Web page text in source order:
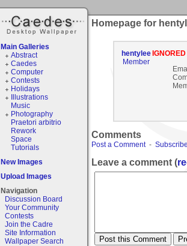
Main Galleries
Abstract
Caedes
Computer
Contests
Holidays
Illustrations
Music
Photography
Praetori arbitrio
Rework
Space
Tutorials
New Images
Upload Images
Navigation
Discussion Board
Your Community
Contests
Join the Cadre
Site Information
Wallpaper Search
Homepage for
hentylee
Member
IGNORED
Comments
Post a Comment-
Leave a comment (